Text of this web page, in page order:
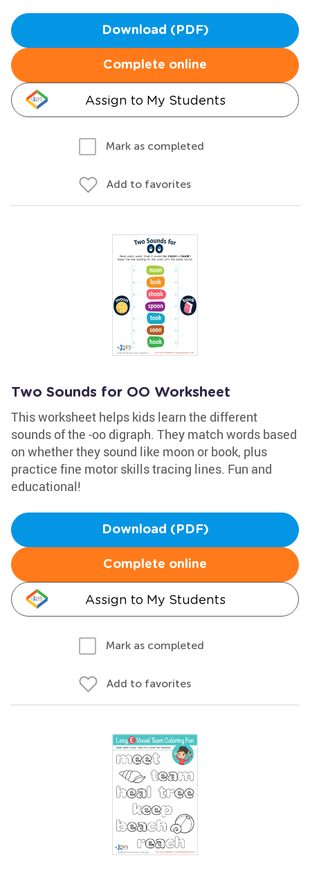
Download (PDF)
Complete online
Assign to My Students
Mark as completed
Add to favorites
Two Sounds for OO Worksheet
This worksheet helps kids learn the different
sounds of the -oo digraph. They match words based
on whether they sound like moon or book, plus
practice fine motor skills tracing lines. Fun and
educational!
Download (PDF)
Complete online
Assign to My Students
Mark as completed
Add to favorites